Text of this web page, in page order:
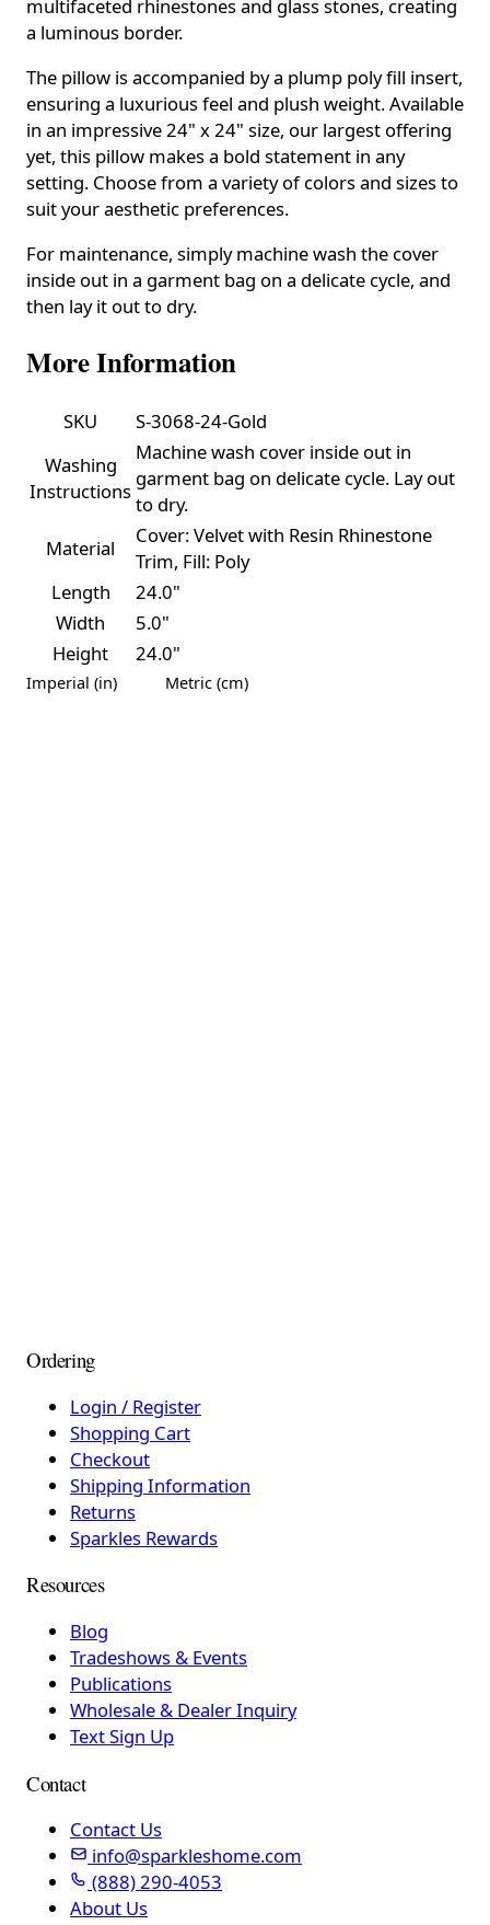
multifaceted rhinestones and glass stones, creating
a luminous border.
The pillow is accompanied by a plump poly fill insert,
ensuring a luxurious feel and plush weight. Available
in an impressive 24" x 24" size, our largest offering
yet, this pillow makes a bold statement in any
setting. Choose from a variety of colors and sizes to
suit your aesthetic preferences.
For maintenance, simply machine wash the cover
inside out in a garment bag on a delicate cycle, and
then lay it out to dry.
More Information
SKU
S-3068-24-Gold
Washing
Instructions
Machine wash cover inside out in
garment bag on delicate cycle. Lay out
to dry.
Material
Cover: Velvet with Resin Rhinestone
Trim, Fill: Poly
Length
24.0"
Width
5.0"
Height
24.0"
Imperial (in) Metric (cm)
Ordering
Login / Register
Shopping Cart
Checkout
Shipping Information
Returns
Sparkles Rewards
Resources
Blog
Tradeshows & Events
Publications
Wholesale & Dealer Inquiry
Text Sign Up
Contact
Contact Us
info@sparkleshome.com
(888) 290-4053
About Us